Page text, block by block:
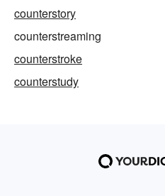
counterstory
counterstreaming
counterstroke
counterstudy